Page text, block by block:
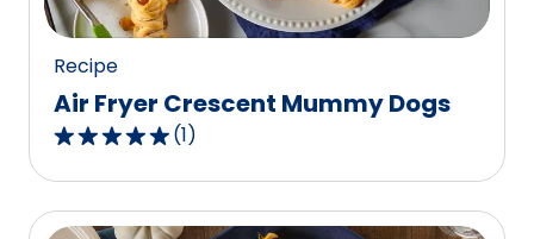
Recipe
Air Fryer Crescent Mummy Dogs
5.0
out
of
(1)